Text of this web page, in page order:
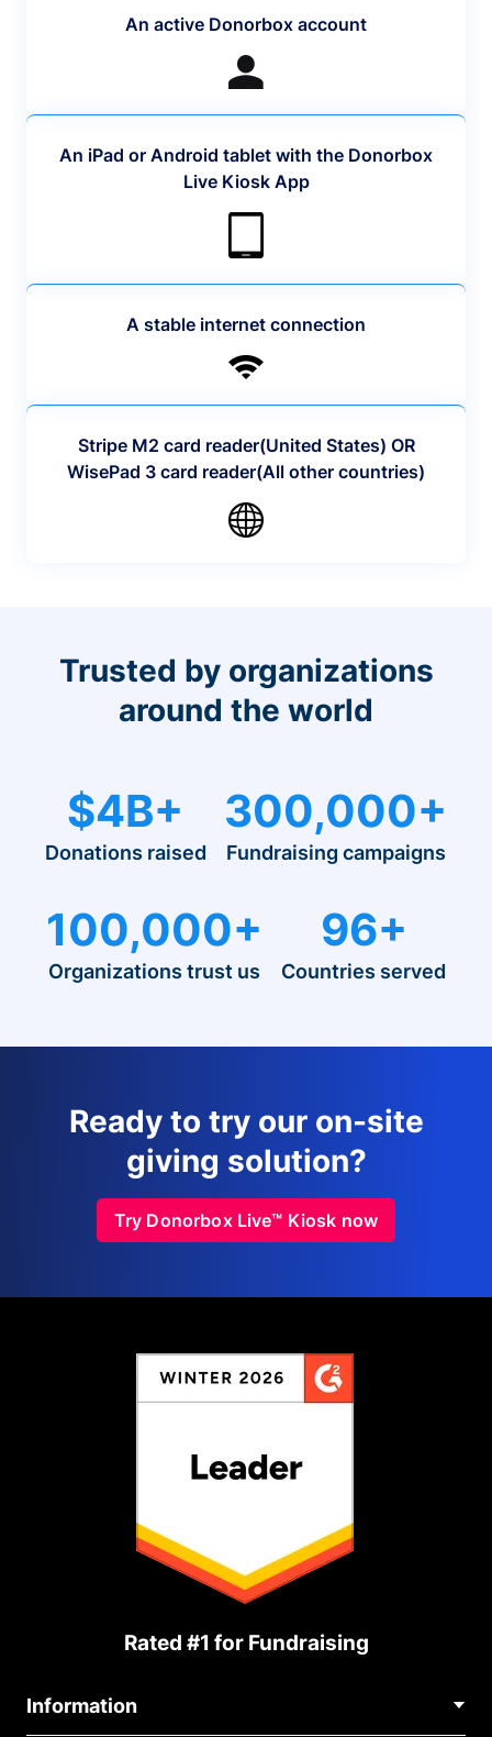
An active Donorbox account
An iPad or Android tablet with the Donorbox
Live Kiosk App
A stable internet connection
Stripe M2 card reader(United States) OR
WisePad 3 card reader(All other countries)
Trusted by organizations
around the world
$4B+
Donations raised
300,000+
Fundraising campaigns
100,000+
Organizations trust us
96+
Countries served
Ready to try our on-site
giving solution?
Try Donorbox Live™ Kiosk now
Rated #1 for Fundraising
Information